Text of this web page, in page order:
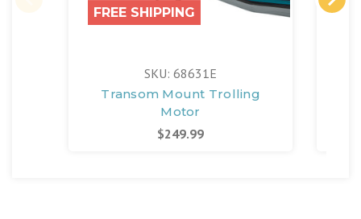
FREE SHIPPING
SKU: 68631E
Transom Mount Trolling
Motor
$249.99